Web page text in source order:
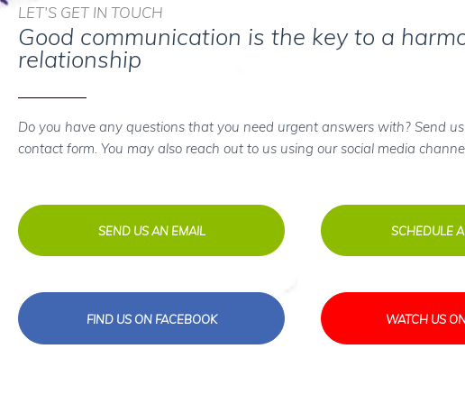
LET'S GET IN TOUCH
Good communication is the key to a
relationship
Do you have any questions that you need urgent answers with? Send
contact form. You may also reach out to us using our social media
SEND US AN EMAIL SCHEDULE
FIND US ON FACEBOOK WATCH US